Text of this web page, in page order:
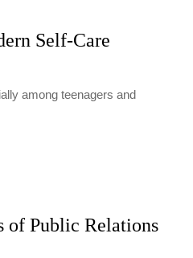
Self-Care
among teenagers and
of Public Relations